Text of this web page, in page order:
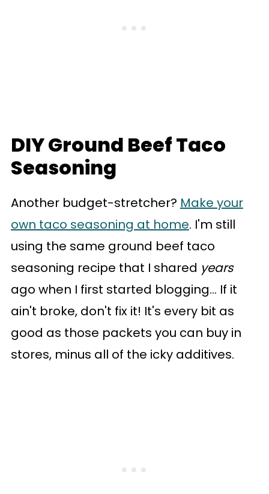
DIY Ground Beef Taco
Seasoning
Another budget-stretcher? Make your
own taco seasoning at home. I'm still
using the same ground beef taco
seasoning recipe that I shared years
ago when I first started blogging... If it
ain't broke, don't fix it! It's every bit as
good as those packets you can buy in
stores, minus all of the icky additives.